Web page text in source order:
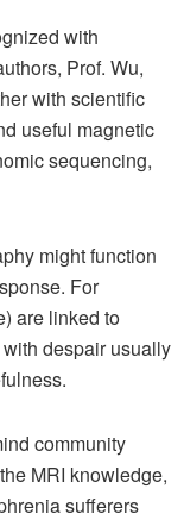
with
Prof. Wu,
with scientific
useful magnetic
sequencing,
might function
For
are linked to
despair usually
community
MRI knowledge,
sufferers